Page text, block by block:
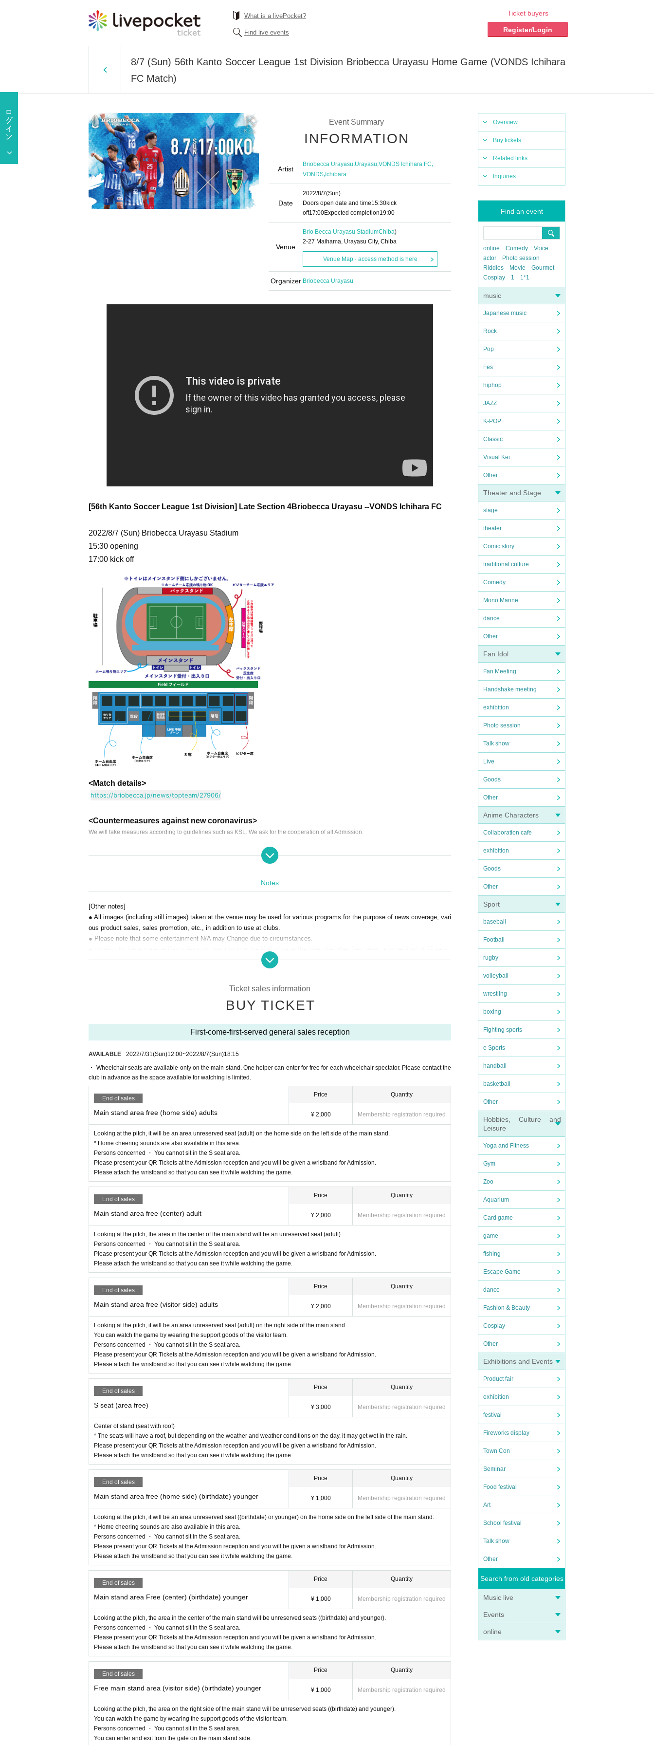
What is a livePocket?
Find live events
Ticket buyers
Register/Login
8/7 (Sun) 56th Kanto Soccer League 1st Division Briobecca Urayasu Home Game (VONDS Ichihara
FC Match)
Overview
Buy tickets
Related links
Inquiries
Find an event
online Comedy
Voice
actor
Photo session
Riddles
Movie
Gourmet
Cosplay
1 1*1
music
Japanese music
Rock
Pop
Fes
hiphop
JAZZ
K-POP
Classic
Visual Kei
Other
Theater and Stage
stage
theater
Comic story
traditional culture
Comedy
Mono Manne
dance
Other
Fan Idol
Fan Meeting
Handshake meeting
exhibition
Photo session
Talk show
Live
Goods
Other
Anime Characters
Collaboration cafe
exhibition
Goods
Other
Sport
baseball
Football
rugby
volleyball
wrestling
boxing
Fighting sports
e Sports
handball
basketball
Other
Hobbies, Culture and
Leisure
Yoga and Fitness
Gym
Zoo
Aquarium
Card game
game
fishing
Escape Game
dance
Fashion & Beauty
Cosplay
Other
Exhibitions and Events
Product fair
exhibition
festival
Fireworks display
Town Con
Seminar
Food festival
Art
School festival
Talk show
Other
Search from old categories
Music live
Events
online
Event Summary
INFORMATION
Artist
Briobecca Urayasu,Urayasu,VONDS Ichihara FC,
VONDS,Ichibara
Date
2022/8/7(Sun)
Doors open date and time15:30kick
off17:00Expected completion19:00
Venue
Brio Becca Urayasu StadiumChiba)
2-27 Maihama, Urayasu City, Chiba
Venue Map · access method is here
Organizer Briobecca Urayasu
[56th Kanto Soccer League 1st Division] Late Section 4Briobecca Urayasu --VONDS Ichihara FC
2022/8/7 (Sun) Briobecca Urayasu Stadium
15:30 opening
17:00 kick off
<Match details>
https://briobecca.jp/news/topteam/27906/
<Countermeasures against new coronavirus>
We will take measures according to guidelines such as KSL. We ask for the cooperation of all Admission.
• This Day poor physical condition, If you are fever Please refrain from visitors.
・ Temperature measurement, hand disinfection (Admission when using the toilet)
・ Do not support aloud. Do not use wind instruments such as trumpets.
ayers around the venue or contact the players inside the venue.
・ Please note that if you do not cooperate with the new corona measures Admission or you may be asked to leave the building.
・ Please also check the notes on the "Briobecca Urayasu Official Homepage" in advance.
〇Tickets will not be sold at the venue on the Day of the event to prevent the new coronavirus.
〇 One adult is free for children under elementary school age. However, you will be watching the game on your lap. If you need a seat, ple
・ Please refrain from moving the seat once you have been seated.
Notes
[Other notes]
● All images (including still images) taken at the venue may be used for various programs for the purpose of news coverage, vari
ous product sales, sales promotion, etc., in addition to use at clubs.
● Please note that some entertainment N/A may Change due to circumstances.
I will not exchange or refund such as.
● We can not compensate for travel expenses etc. in the case of cancellation or postponement of box office.
● Without following the instructions and instructions of the staff in the hall (birthdate) The organizer does not take any responsibil
permitted.
● There are other precautions besides the above, so please follow the instructions.
● it does not assume any responsibility for the troubles of the purchased ticket by resale.
Ticket sales information
BUY TICKET
First-come-first-served general sales reception
AVAILABLE 2022/7/31 (Sun)12:00~2022/8/7(Sun)18:15
・ Wheelchair seats are available only on the main stand. One helper can enter for free for each wheelchair spectator. Please contact the
club in advance as the space available for watching is limited.
End of sales
Main stand area free (home side) adults
Price
¥ 2,000
Quantity
Membership registration required
Looking at the pitch, it will be an area unreserved seat (adult) on the home side on the left side of the main stand.
* Home cheering sounds are also available in this area.
Persons concerned ・ You cannot sit in the S seat area.
Please present your QR Tickets at the Admission reception and you will be given a wristband for Admission.
Please attach the wristband so that you can see it while watching the game.
End of sales
Main stand area free (center) adult
Price
¥ 2,000
Quantity
Membership registration required
Looking at the pitch, the area in the center of the main stand will be an unreserved seat (adult).
Persons concerned ・ You cannot sit in the S seat area.
Please present your QR Tickets at the Admission reception and you will be given a wristband for Admission.
Please attach the wristband so that you can see it while watching the game.
End of sales
Main stand area free (visitor side) adults
Price
¥ 2,000
Quantity
Membership registration required
Looking at the pitch, it will be an area unreserved seat (adult) on the right side of the main stand.
You can watch the game by wearing the support goods of the visitor team.
Persons concerned ・ You cannot sit in the S seat area.
Please present your QR Tickets at the Admission reception and you will be given a wristband for Admission.
Please attach the wristband so that you can see it while watching the game.
End of sales
S seat (area free)
Price
¥ 3,000
Quantity
Membership registration required
Center of stand (seat with roof)
* The seats will have a roof, but depending on the weather and weather conditions on the day, it may get wet in the rain.
Please present your QR Tickets at the Admission reception and you will be given a wristband for Admission.
Please attach the wristband so that you can see it while watching the game.
End of sales
Main stand area free (home side) (birthdate) younger
Price
¥ 1,000
Quantity
Membership registration required
Looking at the pitch, it will be an area unreserved seat ((birthdate) or younger) on the home side on the left side of the main stand.
* Home cheering sounds are also available in this area.
Persons concerned ・ You cannot sit in the S seat area.
Please present your QR Tickets at the Admission reception and you will be given a wristband for Admission.
Please attach the wristband so that you can see it while watching the game.
End of sales
Main stand area Free (center) (birthdate) younger
Price
¥ 1,000
Quantity
Membership registration required
Looking at the pitch, the area in the center of the main stand will be unreserved seats ((birthdate) and younger).
Persons concerned ・ You cannot sit in the S seat area.
Please present your QR Tickets at the Admission reception and you will be given a wristband for Admission.
Please attach the wristband so that you can see it while watching the game.
End of sales
Free main stand area (visitor side) (birthdate) younger
Price
¥ 1,000
Quantity
Membership registration required
Looking at the pitch, the area on the right side of the main stand will be unreserved seats ((birthdate) and younger).
You can watch the game by wearing the support goods of the visitor team.
Persons concerned ・ You cannot sit in the S seat area.
You can enter and exit from the gate on the main stand side.